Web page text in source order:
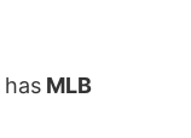
has MLB